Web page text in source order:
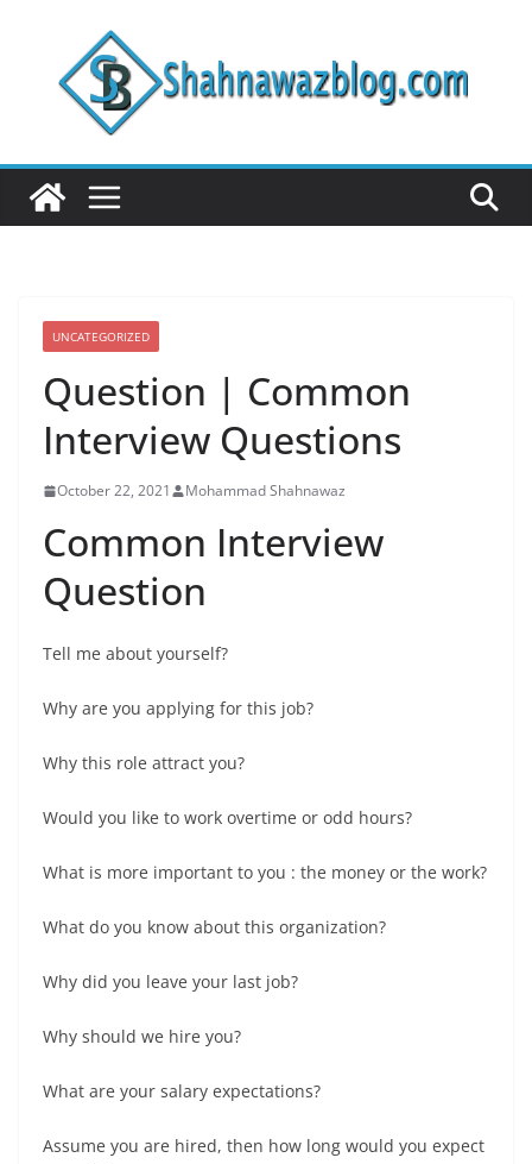
content
UNCATEGORIZED
Question | Common
Interview Questions
October 22, 2021 Mohammad Shahnawaz
Common Interview
Question
Tell me about yourself?
Why are you applying for this job?
Why this role attract you?
Would you like to work overtime or odd hours?
What is more important to you : the money or the work?
What do you know about this organization?
Why did you leave your last job?
Why should we hire you?
What are your salary expectations?
Assume you are hired, then how long would you expect